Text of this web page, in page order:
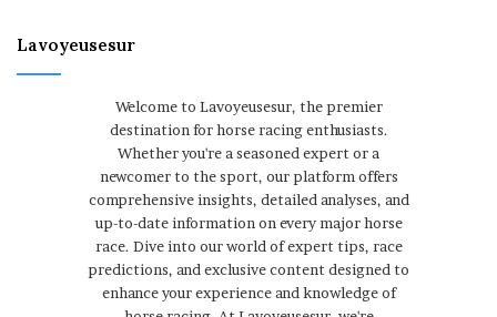
Lavoyeusesur
Welcome to Lavoyeusesur, the premier
destination for horse racing enthusiasts.
Whether you're a seasoned expert or a
newcomer to the sport, our platform offers
comprehensive insights, detailed analyses, and
up-to-date information on every major horse
race. Dive into our world of expert tips, race
predictions, and exclusive content designed to
enhance your experience and knowledge of